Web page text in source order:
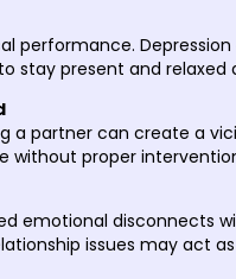
performance.
present and relaxed
a partner can create a
without proper
emotional disconnects
issues may act